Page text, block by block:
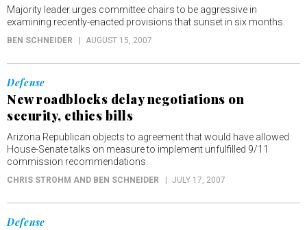
Majority leader urges committee chairs to be aggressive in
examining recently-enacted provisions that sunset in six months.
BEN SCHNEIDER AUGUST 15, 2007
Defense
New roadblocks delay negotiations on
security, ethics bills
Arizona Republican objects to agreement that would have allowed
House-Senate talks on measure to implement unfulfilled 9/11
commission recommendations.
CHRIS STROHM AND BEN SCHNEIDER JULY 17, 2007
Defense